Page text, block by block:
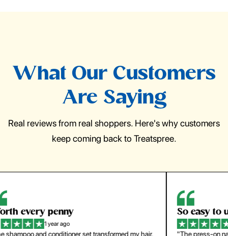
What Our Customers
Are Saying
Real reviews from real shoppers. Here's why customers
keep coming back to Treatspree.
So easy to use
"The press-on nails look just like a salon manicure and